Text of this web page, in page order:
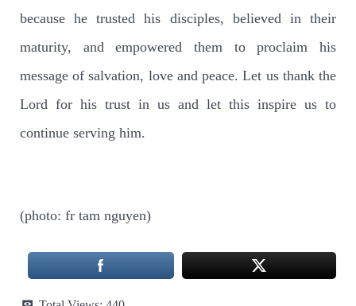
because he trusted his disciples, believed in their
maturity, and empowered them to proclaim his
message of salvation, love and peace. Let us thank the
Lord for his trust in us and let this inspire us to
continue serving him.
(photo: fr tam nguyen)